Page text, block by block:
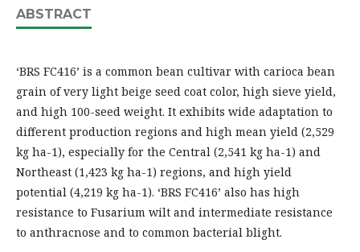
ABSTRACT
‘BRS FC416’ is a common bean cultivar with carioca bean
grain of very light beige seed coat color, high sieve yield,
and high 100-seed weight. It exhibits wide adaptation to
different production regions and high mean yield (2,529
kg ha-1), especially for the Central (2,541 kg ha-1) and
Northeast (1,423 kg ha-1) regions, and high yield
potential (4,219 kg ha-1). ‘BRS FC416’ also has high
resistance to Fusarium wilt and intermediate resistance
to anthracnose and to common bacterial blight.